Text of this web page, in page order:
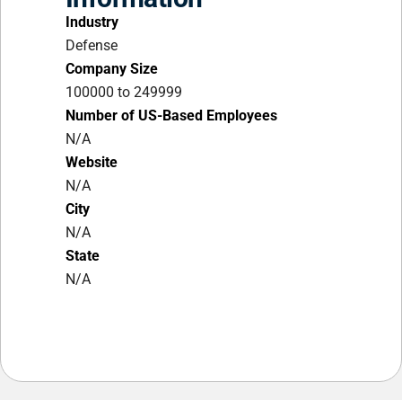
Industry
Defense
Company Size
100000 to 249999
Number of US-Based Employees
N/A
Website
N/A
City
N/A
State
N/A